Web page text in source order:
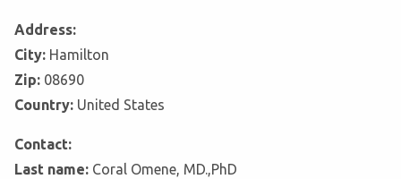
Address:
City: Hamilton
Zip: 08690
Country: United States
Contact:
Last name: Coral Omene, MD.,PhD